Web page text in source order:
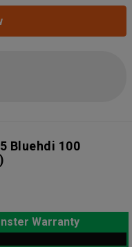
Bluehdi 100
Warranty